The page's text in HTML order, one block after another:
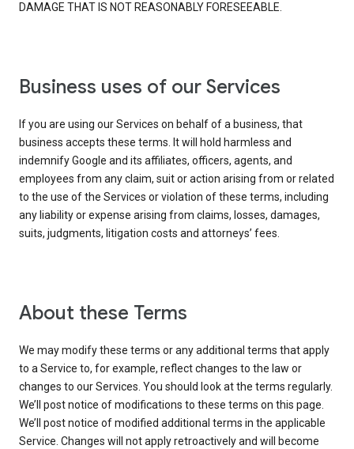
DAMAGE THAT IS NOT REASONABLY FORESEEABLE.
Business uses of our Services
If you are using our Services on behalf of a business, that
business accepts these terms. It will hold harmless and
indemnify Google and its affiliates, officers, agents, and
employees from any claim, suit or action arising from or related
to the use of the Services or violation of these terms, including
any liability or expense arising from claims, losses, damages,
suits, judgments, litigation costs and attorneys’ fees.
About these Terms
We may modify these terms or any additional terms that apply
to a Service to, for example, reflect changes to the law or
changes to our Services. You should look at the terms regularly.
We’ll post notice of modifications to these terms on this page.
We’ll post notice of modified additional terms in the applicable
Service. Changes will not apply retroactively and will become